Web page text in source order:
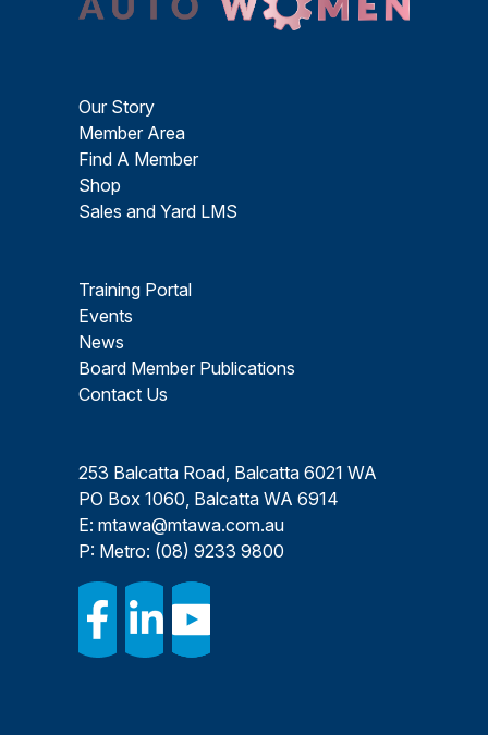
Our Story
Member Area
Find A Member
Shop
Sales and Yard LMS
Training Portal
Events
News
Board Member Publications
Contact Us
253 Balcatta Road, Balcatta 6021 WA
PO Box 1060, Balcatta WA 6914
E: mtawa@mtawa.com.au
P: Metro: (08) 9233 9800